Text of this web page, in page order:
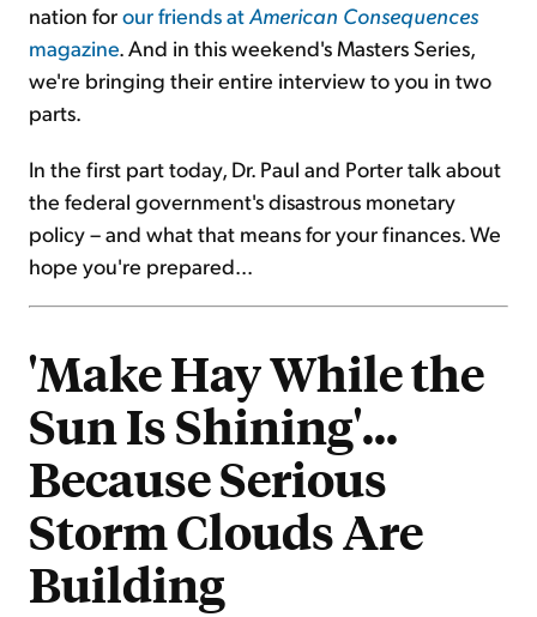
nation forour friends atAmerican Consequences
magazine. And in this weekend's Masters Series,
we're bringing their entire interview to you in two
parts.
In the first part today, Dr. Paul and Porter talk about
the federal government's disastrous monetary
policy – and what that means for your finances. We
hope you're prepared...
'Make Hay While the
Sun Is Shining'...
Because Serious
Storm Clouds Are
Building